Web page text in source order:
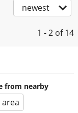
newest
1 - 2 of 14
from nearby